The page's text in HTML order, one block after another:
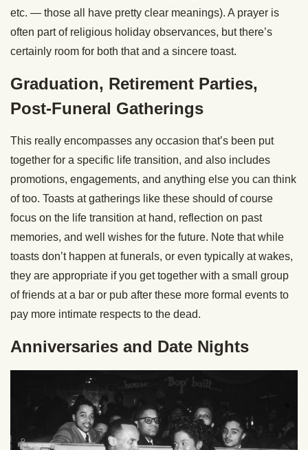
etc. — those all have pretty clear meanings). A prayer is
often part of religious holiday observances, but there’s
certainly room for both that and a sincere toast.
Graduation, Retirement Parties,
Post-Funeral Gatherings
This really encompasses any occasion that’s been put
together for a specific life transition, and also includes
promotions, engagements, and anything else you can think
of too. Toasts at gatherings like these should of course
focus on the life transition at hand, reflection on past
memories, and well wishes for the future. Note that while
toasts don’t happen at funerals, or even typically at wakes,
they are appropriate if you get together with a small group
of friends at a bar or pub after these more formal events to
pay more intimate respects to the dead.
Anniversaries and Date Nights